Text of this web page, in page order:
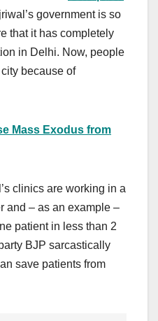
government is so
that it has completely
in Delhi. Now, people
because of
Mass Exodus from
clinics are working in a
and – as an example –
patient in less than 2
BJP sarcastically
save patients from